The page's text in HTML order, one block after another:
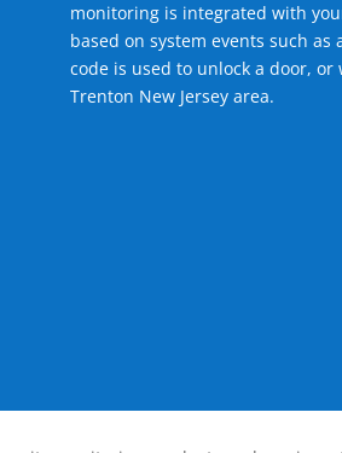
monitoring is integrated with
based on system events such
code is used to unlock a door,
Trenton New Jersey area.